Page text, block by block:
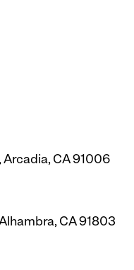
Arcadia, CA 91006
CA 91803